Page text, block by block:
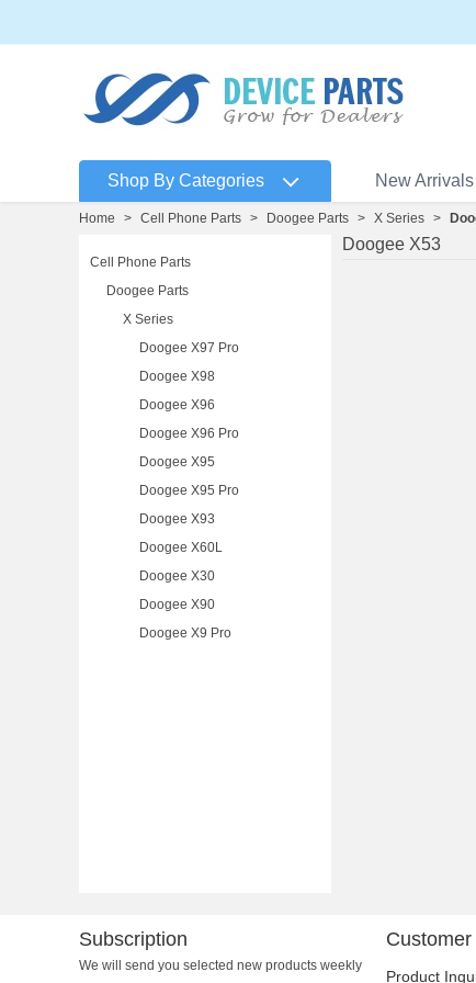
Shop By Categories New Arrivals
Home > Cell Phone Parts > Doogee Parts > X Series >
Cell Phone Parts
Doogee Parts
X Series
Doogee X97 Pro
Doogee X98
Doogee X96
Doogee X96 Pro
Doogee X95
Doogee X95 Pro
Doogee X93
Doogee X60L
Doogee X30
Doogee X90
Doogee X9 Pro
Doogee X53
Subscription
We will send you selected new products weekly
Product